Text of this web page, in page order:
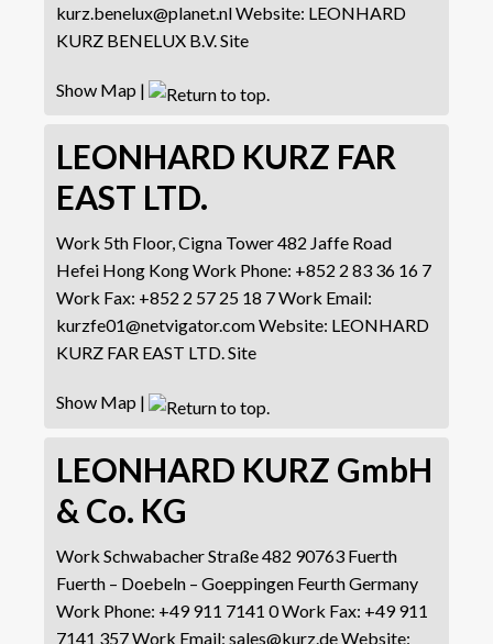
kurz.benelux@planet.nlWebsite: LEONHARD
KURZ BENELUX B.V. Site
Show Map |
LEONHARD KURZ FAR
EAST LTD.
Work 5th Floor, Cigna Tower482 Jaffe Road
Hefei Hong KongWork Phone: +852 2 83 36 16 7
Work Fax: +852 2 57 25 18 7Work Email:
kurzfe01@netvigator.comWebsite: LEONHARD
KURZ FAR EAST LTD. Site
Show Map |
LEONHARD KURZ GmbH
& Co. KG
Work Schwabacher Straße 482 90763 Fuerth
Fuerth – Doebeln – Goeppingen FeurthGermany
Work Phone: +49 911 7141 0Work Fax: +49 911
7141 357Work Email: sales@kurz.deWebsite: